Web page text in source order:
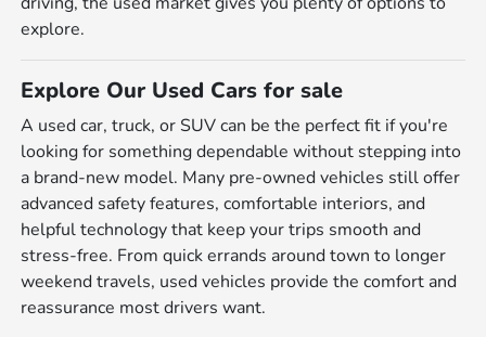
explore.
Explore Our Used Cars for sale
A used car, truck, or SUV can be the perfect fit if you're
looking for something dependable without stepping into
a brand-new model. Many pre-owned vehicles still offer
advanced safety features, comfortable interiors, and
helpful technology that keep your trips smooth and
stress-free. From quick errands around town to longer
weekend travels, used vehicles provide the comfort and
reassurance most drivers want.